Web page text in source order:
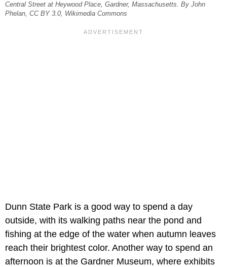
Central Street at Heywood Place, Gardner, Massachusetts. By John
Phelan, CC BY 3.0, Wikimedia Commons
Dunn State Park is a good way to spend a day
outside, with its walking paths near the pond and
fishing at the edge of the water when autumn leaves
reach their brightest color. Another way to spend an
afternoon is at the Gardner Museum, where exhibits